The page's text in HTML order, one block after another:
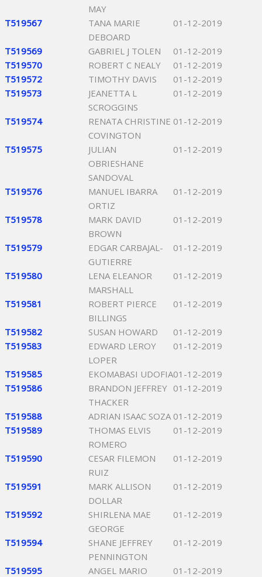
MAY
T519567
TANA MARIE
DEBOARD
01-12-2019
T519569 GABRIEL J TOLEN
01-12-2019
T519570
ROBERT C NEALY
01-12-2019
T519572
TIMOTHY DAVIS
01-12-2019
T519573
JEANETTA L
SCROGGINS
01-12-2019
T519574
RENATA CHRISTINE
COVINGTON
01-12-2019
T519575
JULIAN
OBRIESHANE
SANDOVAL
01-12-2019
T519576
MANUEL IBARRA
ORTIZ
01-12-2019
T519578
MARK DAVID
BROWN
01-12-2019
T519579
EDGAR CARBAJAL-
GUTIERRE
01-12-2019
T519580
LENA ELEANOR
MARSHALL
01-12-2019
T519581
ROBERT PIERCE
BILLINGS
01-12-2019
T519582 SUSAN HOWARD
01-12-2019
T519583
EDWARD LEROY
LOPER
01-12-2019
T519585 EKOMABASI UDOFIA01-12-2019
T519586
BRANDON JEFFREY
THACKER
01-12-2019
T519588 ADRIAN ISAAC SOZA 01-12-2019
T519589
THOMAS ELVIS
ROMERO
01-12-2019
T519590
CESAR FILEMON
RUIZ
01-12-2019
T519591
MARK ALLISON
DOLLAR
01-12-2019
T519592
SHIRLENA MAE
GEORGE
01-12-2019
T519594
SHANE JEFFREY
PENNINGTON
01-12-2019
T519595
ANGEL MARIO
01-12-2019